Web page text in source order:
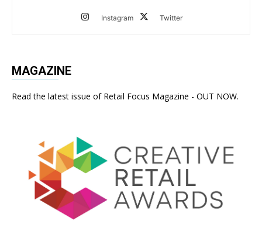
Instagram Twitter
MAGAZINE
Read the latest issue of Retail Focus Magazine - OUT NOW.